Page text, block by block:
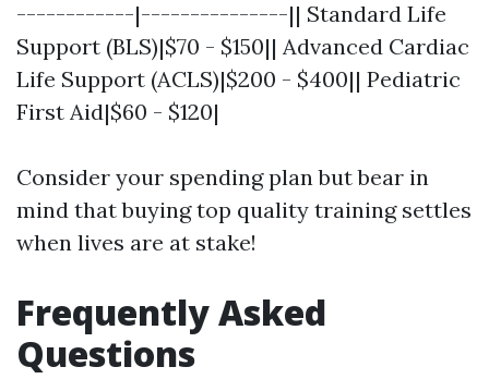
------------|---------------|| Standard Life
Support (BLS)|$70 - $150|| Advanced Cardiac
Life Support (ACLS)|$200 - $400|| Pediatric
First Aid|$60 - $120|
Consider your spending plan but bear in
mind that buying top quality training settles
when lives are at stake!
Frequently Asked
Questions